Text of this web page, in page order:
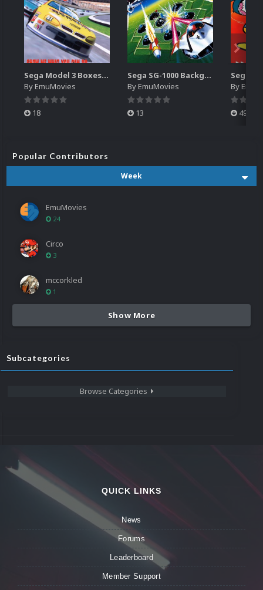
Sega Model 3 Boxes-2D Pack (39)
ByEmuMovies
18
Sega SG-1000 Backgrounds Pack (96)
ByEmuMovies
13
By
499
Popular Contributors
Week
EmuMovies
24
Circo
3
mccorkled
1
Show More
Subcategories
Browse Categories
QUICK LINKS
News
Forums
Leaderboard
Member Support